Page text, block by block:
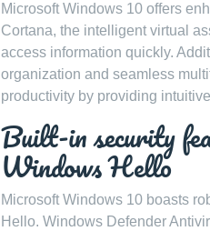
Microsoft Windows 10 offers
Cortana, the intelligent virtual
access information quickly.
organization and seamless
productivity by providing
Built-in security
Windows Hello
Microsoft Windows 10 boasts
Hello. Windows Defender